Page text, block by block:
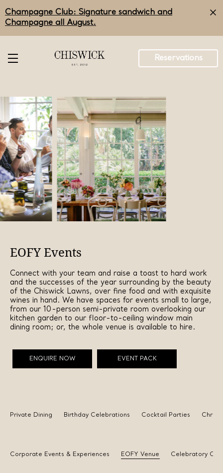
to
main
Champagne Club: Signature sandwich and
Champagne all August.
Reservations
EOFY Events
Connect with your team and raise a toast to hard work
and the successes of the year surrounding by the beauty
of the Chiswick Lawns, over fine food and with exquisite
wines in hand. We have spaces for events small to large,
from our 10-person semi-private room overlooking our
kitchen garden to our floor-to-ceiling window main
dining room; or, the whole venue is available to hire.
ENQUIRE NOW EVENT PACK
Private Dining Birthday Celebrations Cocktail Parties
Corporate Events & Experiences EOFY Venue Celebratory